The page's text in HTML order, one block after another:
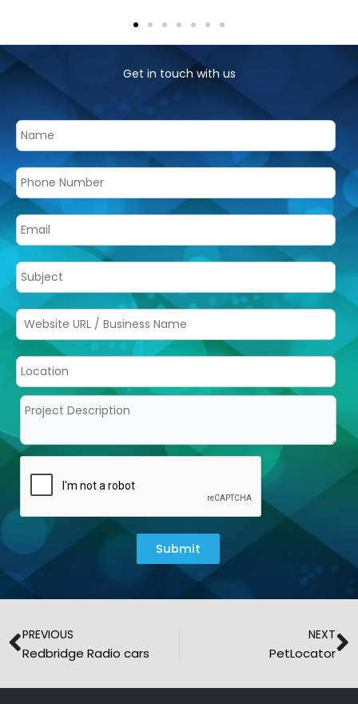
Get in touch with us
Submit
Prev
PREVIOUS
Redbridge Radio cars
NEXT
PetLocator